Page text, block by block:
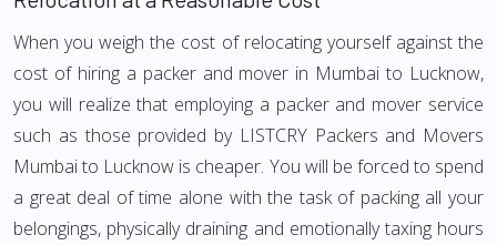
When you weigh the cost of relocating yourself against the
cost of hiring a packer and mover in Mumbai to Lucknow,
you will realize that employing a packer and mover service
such as those provided by LISTCRY Packers and Movers
Mumbai to Lucknow is cheaper. You will be forced to spend
a great deal of time alone with the task of packing all your
belongings, physically draining and emotionally taxing hours